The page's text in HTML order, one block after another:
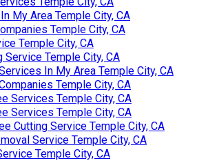
My Area Temple City, CA
Temple City, CA
Temple City, CA
Service Temple City, CA
In My Area Temple City, CA
Temple City, CA
Services Temple City, CA
Services Temple City, CA
Cutting Service Temple City, CA
Service Temple City, CA
Temple City, CA